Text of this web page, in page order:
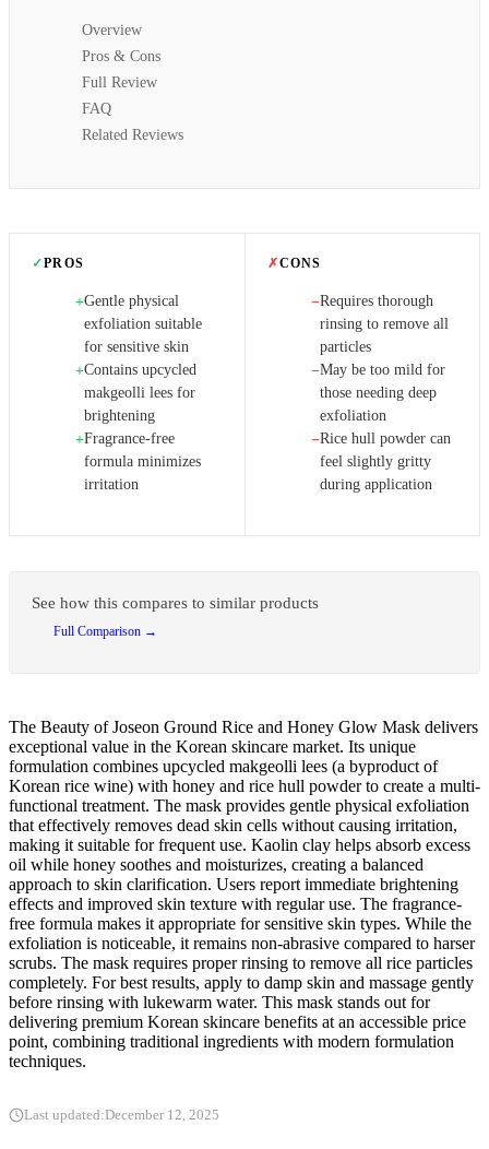
Overview
Pros & Cons
Full Review
FAQ
Related Reviews
✓PROS
+Gentle physical
exfoliation suitable
for sensitive skin
+Contains upcycled
makgeolli lees for
brightening
+Fragrance-free
formula minimizes
irritation
✗CONS
−Requires thorough
rinsing to remove all
particles
−May be too mild for
those needing deep
exfoliation
−Rice hull powder can
feel slightly gritty
during application
See how this compares to similar products
Full Comparison →
The Beauty of Joseon Ground Rice and Honey Glow Mask delivers
exceptional value in the Korean skincare market. Its unique
formulation combines upcycled makgeolli lees (a byproduct of
Korean rice wine) with honey and rice hull powder to create a multi-
functional treatment. The mask provides gentle physical exfoliation
that effectively removes dead skin cells without causing irritation,
making it suitable for frequent use. Kaolin clay helps absorb excess
oil while honey soothes and moisturizes, creating a balanced
approach to skin clarification. Users report immediate brightening
effects and improved skin texture with regular use. The fragrance-
free formula makes it appropriate for sensitive skin types. While the
exfoliation is noticeable, it remains non-abrasive compared to harser
scrubs. The mask requires proper rinsing to remove all rice particles
completely. For best results, apply to damp skin and massage gently
before rinsing with lukewarm water. This mask stands out for
delivering premium Korean skincare benefits at an accessible price
point, combining traditional ingredients with modern formulation
techniques.
Last updated:December 12, 2025